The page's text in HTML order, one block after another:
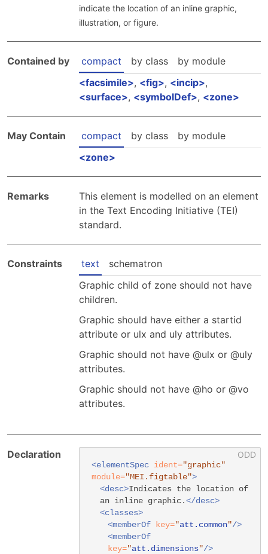
indicate the location of an inline graphic,
illustration, or figure.
Contained by compact by class
by module
facsimile
, fig , incip ,
surface
, symbolDef , zone
May Contain compact by class
by module
zone
Remarks
This element is modelled on an element
in the Text Encoding Initiative (TEI)
standard.
Constraints text
schematron
Graphic child of zone should not have
children.
Graphic should have either a startid
attribute or ulx and uly attributes.
Graphic should not have @ulx or @uly
attributes.
Graphic should not have @ho or @vo
attributes.
Declaration
<elementSpec ident="graphic"
module="MEI.figtable">
<desc>Indicates the location of
an inline graphic. </desc>
<classes>
<memberOf key="att.common"/>
<memberOf
key="att.dimensions"/>